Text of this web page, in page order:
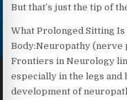
But that’s just the tip of
What Prolonged Sitting Is
Body:Neuropathy (nerve
Frontiers in Neurology
especially in the legs
development of